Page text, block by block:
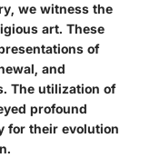
we witness the
art. These
of
and
The utilization of
profound
for their evolution